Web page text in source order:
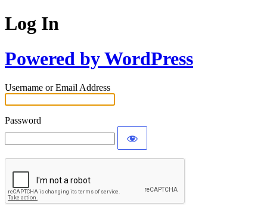
Log In
Powered by WordPress
Username or Email Address
Password